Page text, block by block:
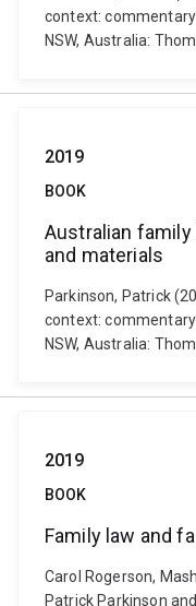
context:
NSW, Australia:
2019
BOOK
Australian
and materials
Parkinson, Patrick
context:
NSW, Australia:
2019
BOOK
Family law and
Carol Rogerson,
Patrick Parkinson